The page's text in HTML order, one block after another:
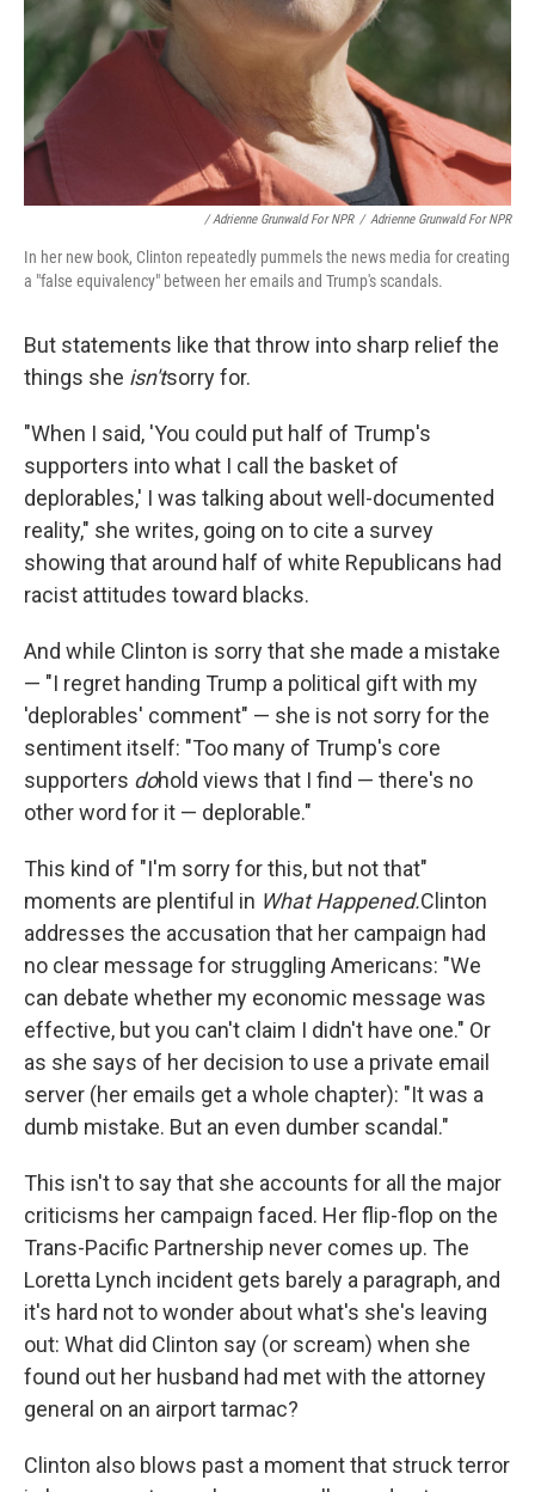
/ Adrienne Grunwald For NPR / Adrienne Grunwald For NPR
In her new book, Clinton repeatedly pummels the news media for creating
a "false equivalency" between her emails and Trump's scandals.
But statements like that throw into sharp relief the
things she isn'tsorry for.
"When I said, 'You could put half of Trump's
supporters into what I call the basket of
deplorables,' I was talking about well-documented
reality," she writes, going on to cite a survey
showing that around half of white Republicans had
racist attitudes toward blacks.
And while Clinton is sorry that she made a mistake
— "I regret handing Trump a political gift with my
'deplorables' comment" — she is not sorry for the
sentiment itself: "Too many of Trump's core
supporters dohold views that I find — there's no
other word for it — deplorable."
This kind of "I'm sorry for this, but not that"
moments are plentiful in What Happened.Clinton
addresses the accusation that her campaign had
no clear message for struggling Americans: "We
can debate whether my economic message was
effective, but you can't claim I didn't have one." Or
as she says of her decision to use a private email
server (her emails get a whole chapter): "It was a
dumb mistake. But an even dumber scandal."
This isn't to say that she accounts for all the major
criticisms her campaign faced. Her flip-flop on the
Trans-Pacific Partnership never comes up. The
Loretta Lynch incident gets barely a paragraph, and
it's hard not to wonder about what's she's leaving
out: What did Clinton say (or scream) when she
found out her husband had met with the attorney
general on an airport tarmac?
Clinton also blows past a moment that struck terror